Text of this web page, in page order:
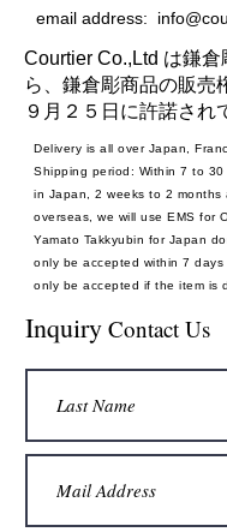
email address:
Courtier Co.,Ltd は鎌
ら、鎌倉彫商品の販売
９月２５日に許諾され
Delivery is all over Japan,
Shipping period: Within 7 to
in Japan, 2 weeks to 2 months
overseas, we will use EMS for
Yamato Takkyubin for Japan
only be accepted within 7
only be accepted if the item is
Inquiry Contact Us